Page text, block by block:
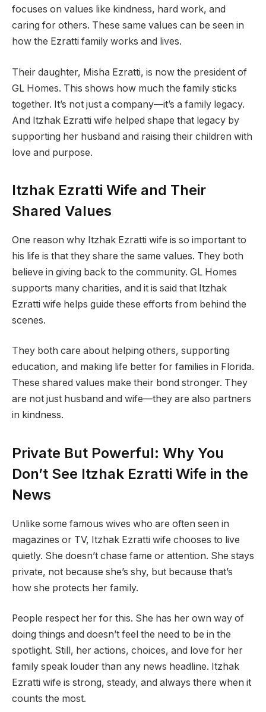
focuses on values like kindness, hard work, and
caring for others. These same values can be seen in
how the Ezratti family works and lives.
Their daughter, Misha Ezratti, is now the president of
GL Homes. This shows how much the family sticks
together. It’s not just a company—it’s a family legacy.
And Itzhak Ezratti wife helped shape that legacy by
supporting her husband and raising their children with
love and purpose.
Itzhak Ezratti Wife and Their
Shared Values
One reason why Itzhak Ezratti wife is so important to
his life is that they share the same values. They both
believe in giving back to the community. GL Homes
supports many charities, and it is said that Itzhak
Ezratti wife helps guide these efforts from behind the
scenes.
They both care about helping others, supporting
education, and making life better for families in Florida.
These shared values make their bond stronger. They
are not just husband and wife—they are also partners
in kindness.
Private But Powerful: Why You
Don’t See Itzhak Ezratti Wife in the
News
Unlike some famous wives who are often seen in
magazines or TV, Itzhak Ezratti wife chooses to live
quietly. She doesn’t chase fame or attention. She stays
private, not because she’s shy, but because that’s
how she protects her family.
People respect her for this. She has her own way of
doing things and doesn’t feel the need to be in the
spotlight. Still, her actions, choices, and love for her
family speak louder than any news headline. Itzhak
Ezratti wife is strong, steady, and always there when it
counts the most.